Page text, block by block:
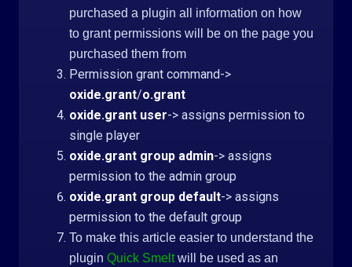
purchased a plugin all information on how
to grant permissions will be on the page you
purchased them from
Permission grant command->
oxide.grant/o.grant
oxide.grant user-> assigns permission to
single player
oxide.grant group admin-> assigns
permission to the admin group
oxide.grant group default-> assigns
permission to the default group
To make this article easier to understand the
plugin Quick Smeltwill be used as an